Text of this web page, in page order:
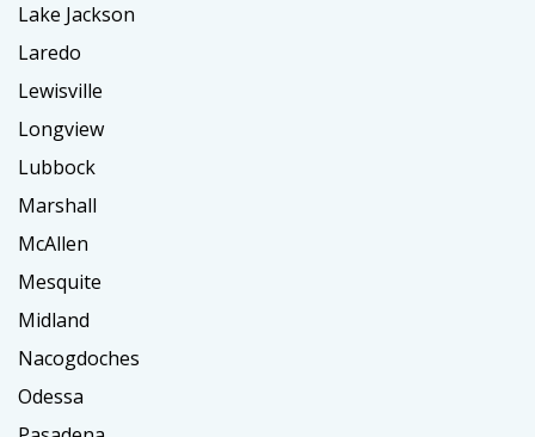
Lake Jackson
Laredo
Lewisville
Longview
Lubbock
Marshall
McAllen
Mesquite
Midland
Nacogdoches
Odessa